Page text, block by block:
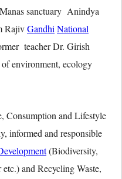
sanctuary Anindya
RajivGandhi National
teacher Dr. Girish
environment, ecology
Consumption and Lifestyle
informed and responsible
(Biodiversity,
and Recycling Waste,